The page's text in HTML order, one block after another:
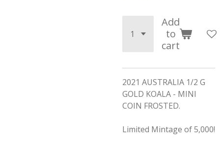
Add
to
cart
2021 AUSTRALIA 1/2 G
GOLD KOALA - MINI
COIN FROSTED.
Limited Mintage of 5,000!